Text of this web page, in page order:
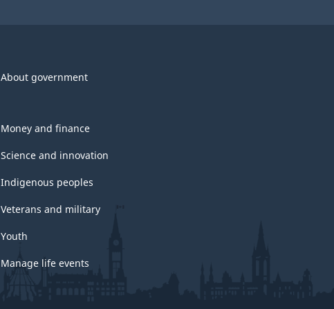
About government
Money and finance
Science and innovation
Indigenous peoples
Veterans and military
Youth
Manage life events